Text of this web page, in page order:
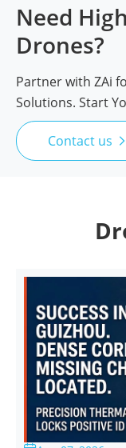
Need
Drones?
Partner with ZAi
Solutions. Start
Contact us 